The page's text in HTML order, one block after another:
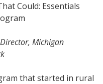
Could: Essentials
Michigan
that started in rural